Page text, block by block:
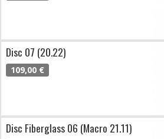
Disc 07 (20.22)
109,00 €
Disc Fiberglass 06 (Macro 21.11)